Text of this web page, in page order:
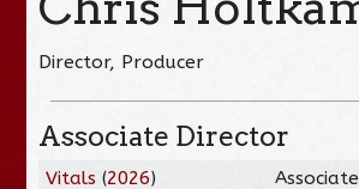
Director, Producer
Associate Director
Vitals (2026)